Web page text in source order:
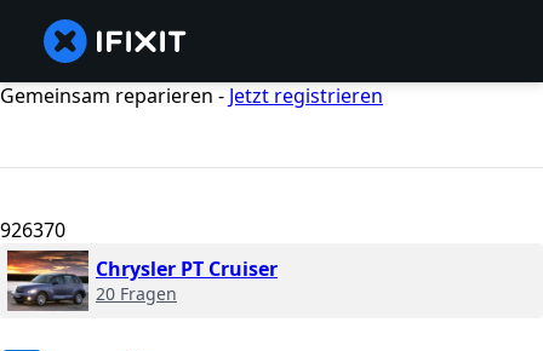
Gemeinsam reparieren - Jetzt registrieren
926370
Chrysler PT Cruiser
20 Fragen